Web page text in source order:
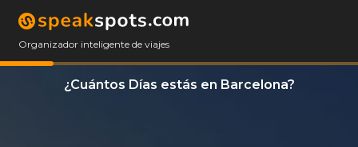
Organizador inteligente de viajes
¿Cuántos Días estás en Barcelona?